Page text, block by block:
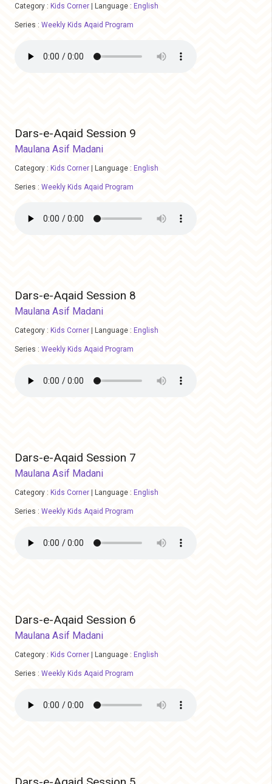
Category : Kids Corner Language : English
Series : Weekly Kids Aqaid Program
Dars-e-Aqaid Session 9
Maulana Asif Madani
Category : Kids Corner Language : English
Series : Weekly Kids Aqaid Program
Dars-e-Aqaid Session 8
Maulana Asif Madani
Category : Kids Corner Language : English
Series : Weekly Kids Aqaid Program
Dars-e-Aqaid Session 7
Maulana Asif Madani
Category : Kids Corner Language : English
Series : Weekly Kids Aqaid Program
Dars-e-Aqaid Session 6
Maulana Asif Madani
Category : Kids Corner Language : English
Series : Weekly Kids Aqaid Program